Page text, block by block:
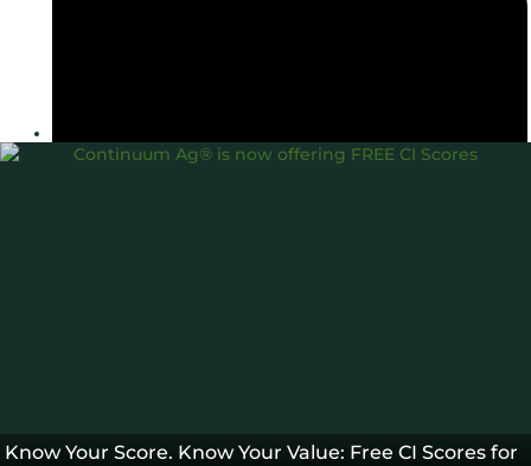
Carbon Intensity®, Consulting,Soil Health,TopSoil®
Know Your Score. Know Your Value: Free CI Scores for